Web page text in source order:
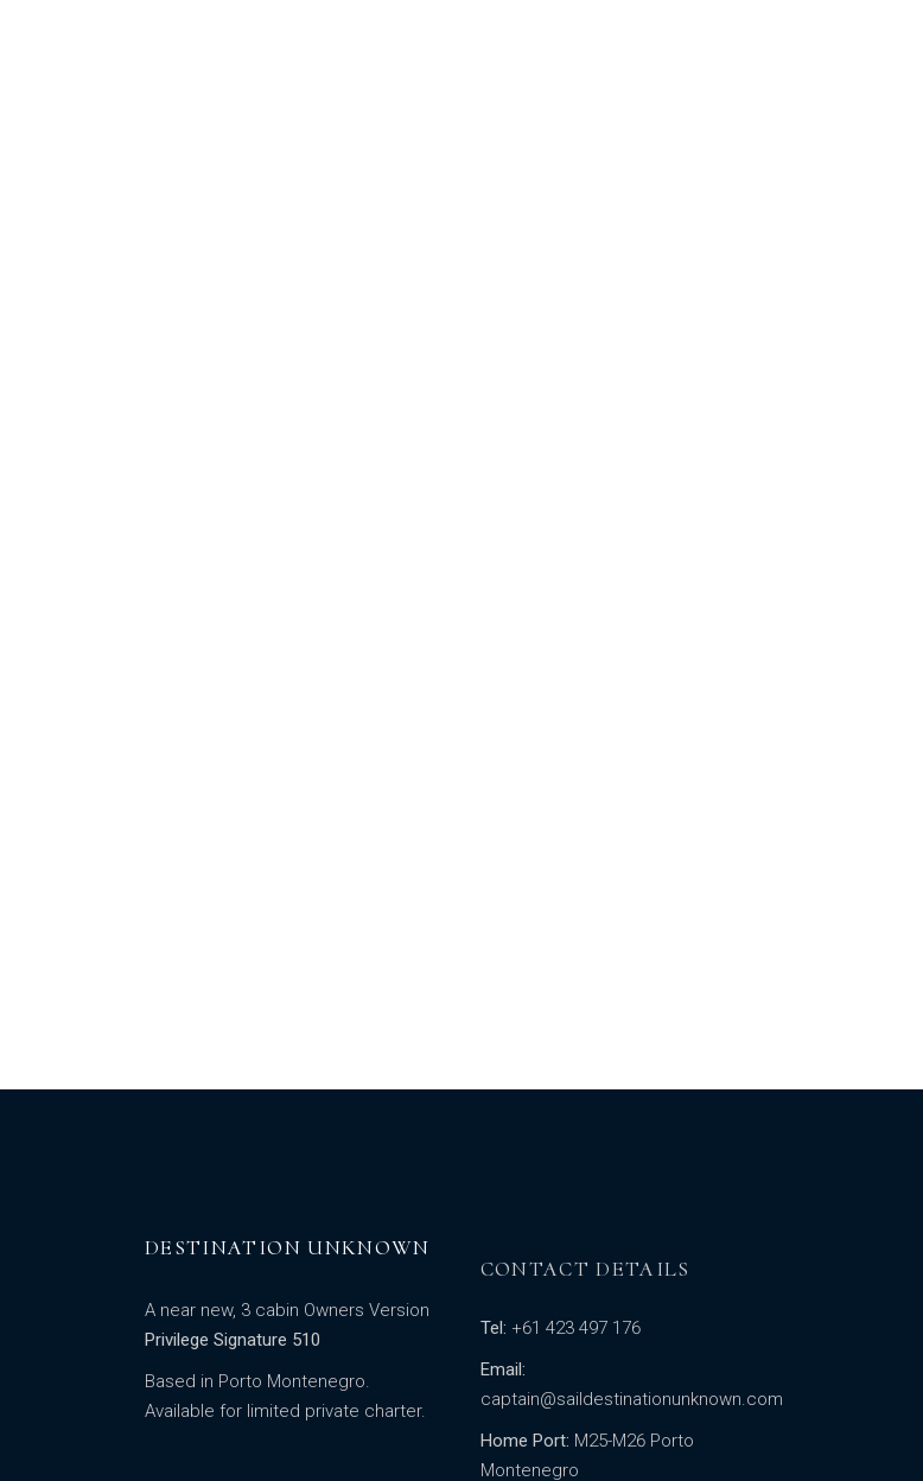
DESTINATION UNKNOWN
A near new, 3 cabin Owners Version
Privilege Signature 510
Based in Porto Montenegro.
Available for limited private charter.
CONTACT DETAILS
Tel: +61 423 497 176
Email:
captain@saildestinationunknown.com
Home Port: M25-M26 Porto
Montenegro